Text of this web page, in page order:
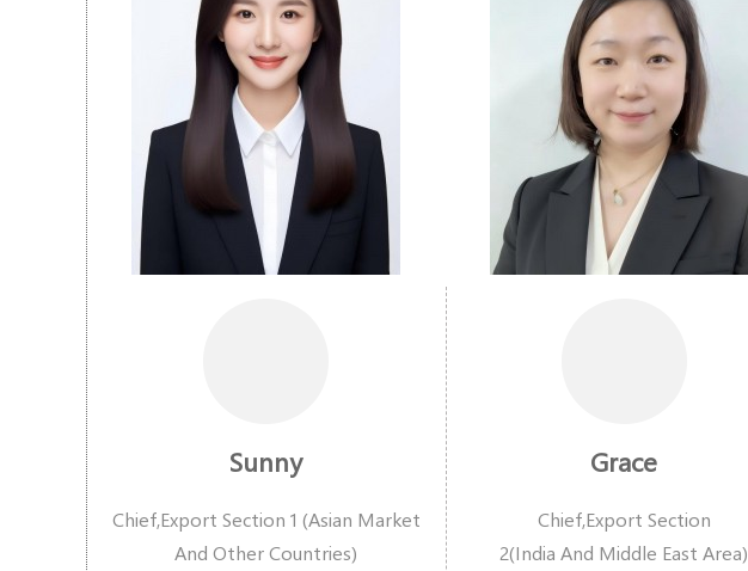
Sunny
Chief,Export Section 1 (Asian Market
And Other Countries)
Grace
Chief,Export Section
2(India And Middle East Area)